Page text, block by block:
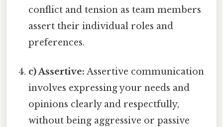
conflict and tension as team members
assert their individual roles and
preferences.
c) Assertive: Assertive communication
involves expressing your needs and
opinions clearly and respectfully,
without being aggressive or passive